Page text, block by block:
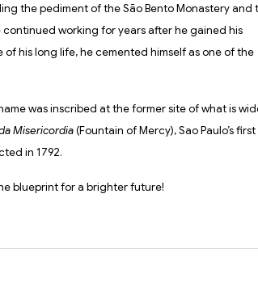
the pediment of the São Bento Monastery and
working for years after he gained his
his long life, he cemented himself as one of the
was inscribed at the former site of what is
Misericordia(Fountain of Mercy), Sao Paulo’s first
in 1792.
blueprint for a brighter future!